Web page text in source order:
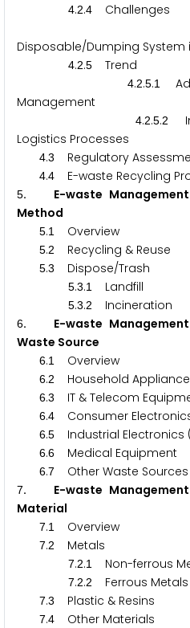
4.2.4 Challenges
Disposable/Dumping System
4.2.5 Trend
4.2.5.1
Management
4.2.5.2
Logistics Processes
4.3 Regulatory
4.4 E-waste
5. E-waste Management
Method
5.1 Overview
5.2 Recycling & Reuse
5.3 Dispose/Trash
5.3.1 Landfill
5.3.2 Incineration
6. E-waste Management
Waste Source
6.1 Overview
6.2 Household
6.3 IT & Telecom
6.4 Consumer
6.5 Industrial
6.6 Medical Equipment
6.7 Other Waste
7. E-waste Management
Material
7.1 Overview
7.2 Metals
7.2.1 Non-ferrous
7.2.2 Ferrous
7.3 Plastic & Resins
7.4 Other